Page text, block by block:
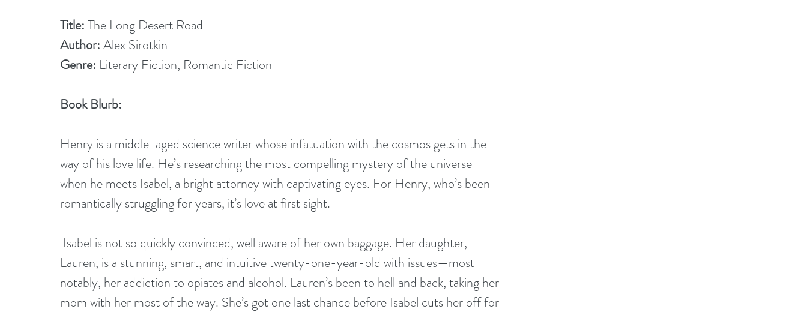
Title: The Long Desert Road
Author: Alex Sirotkin
Genre: Literary Fiction, Romantic Fiction
Book Blurb:
Henry is a middle-aged science writer whose infatuation with the cosmos gets in the
way of his love life. He’s researching the most compelling mystery of the universe
when he meets Isabel, a bright attorney with captivating eyes. For Henry, who’s been
romantically struggling for years, it’s love at first sight.
Lauren, is a stunning, smart, and intuitive twenty-one-year-old with issues—most
notably, her addiction to opiates and alcohol. Lauren’s been to hell and back, taking her
mom with her most of the way. She’s got one last chance before Isabel cuts her off for